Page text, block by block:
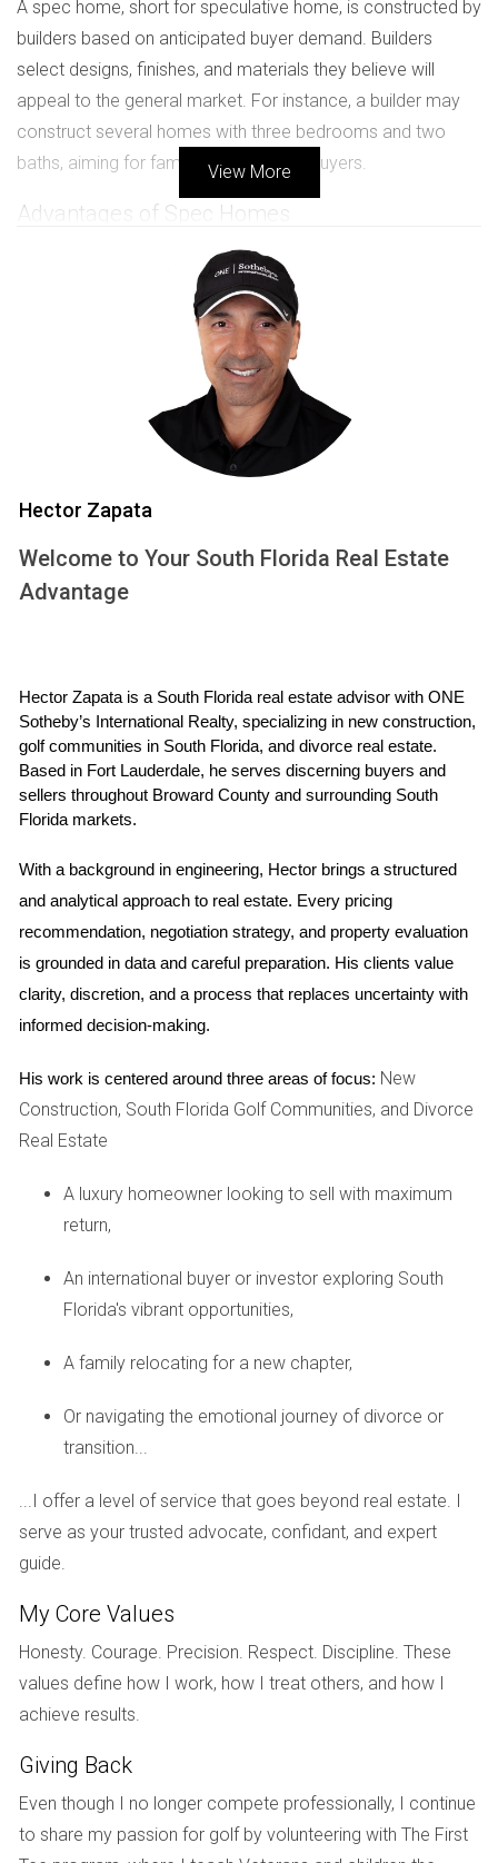
A spec home, short for speculative home, is constructed by
builders based on anticipated buyer demand. Builders
select designs, finishes, and materials they believe will
appeal to the general market. For instance, a builder may
construct several homes with three bedrooms and two
baths, aiming for families or first-time buyers.
Advantages of Spec Homes
Immediate Availability: You can move in quickly since
the home is already built.
No Waiting Period: Unlike pre-construction homes,
there's no lengthy construction time.
Standard Features: Most come with popular upgrades
that are ready to go.
Disadvantages of Spec Homes
Limited Customization: Buyers have fewer choices
regarding layouts and finishes.
Market Risks: If the market shifts after construction,
the home's value may be affected.
Possibly Higher Prices: Sometimes spec homes
What is a Pre-Construction Home?
Pre-construction homes are sold before the actual building
process begins. Buyers usually reserve these homes off
floor plans and finishes. This option appeals to many who
want a tailored living space.
Advantages of Pre-Construction Homes
Customization Options: You can select materials,
colors, and layouts.
savings compared to completed homes.
Modern Designs: These homes often feature the
latest architectural trends and energy-efficient
technologies.
Disadvantages of Pre-Construction Homes
Longer Wait Times: Construction can take months or
Market Uncertainty: Changes in market conditions
Builder Reliability: It's crucial to choose a reputable
pre-construction option might be worth exploring!
Case Studies
Case Study 1: The Miller Family’s Spec Home
Experience
Lauderdale. After several months of searching, they found a
spec home that fit their needs perfectly. It was ready to
move in with upgraded kitchen appliances and beautiful
landscaping. They appreciated the immediate availability,
but realized later they wished for different tile options that
were already installed. In this case, they got what they
wanted quickly but missed out on personalization.
View More
Hector Zapata
Welcome to Your South Florida Real Estate
Advantage
Hector Zapata is a South Florida real estate advisor with ONE
Sotheby’s International Realty, specializing in new construction,
golf communities in South Florida, and divorce real estate.
Based in Fort Lauderdale, he serves discerning buyers and
sellers throughout Broward County and surrounding South
Florida markets.
With a background in engineering, Hector brings a structured
and analytical approach to real estate. Every pricing
recommendation, negotiation strategy, and property evaluation
is grounded in data and careful preparation. His clients value
clarity, discretion, and a process that replaces uncertainty with
informed decision-making.
His work is centered around three areas of focus: New
Construction, South Florida Golf Communities, and Divorce
Real Estate
A luxury homeowner looking to sell with maximum
return,
An international buyer or investor exploring South
Florida's vibrant opportunities,
A family relocating for a new chapter,
Or navigating the emotional journey of divorce or
transition...
...I offer a level of service that goes beyond real estate. I
serve as your trusted advocate, confidant, and expert
guide.
My Core Values
Honesty. Courage. Precision. Respect. Discipline. These
values define how I work, how I treat others, and how I
achieve results.
Giving Back
Even though I no longer compete professionally, I continue
to share my passion for golf by volunteering with The First